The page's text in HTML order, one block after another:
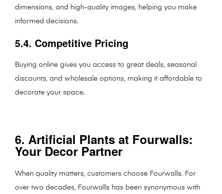
dimensions, and high-quality images, helping you make
informed decisions.
5.4. Competitive Pricing
Buying online gives you access to great deals, seasonal
discounts, and wholesale options, making it affordable to
decorate your space.
6. Artificial Plants at Fourwalls:
Your Decor Partner
When quality matters, customers choose Fourwalls. For
over two decades, Fourwalls has been synonymous with